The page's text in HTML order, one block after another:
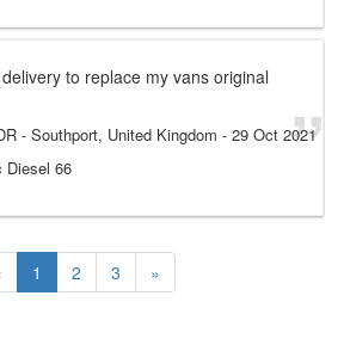
to replace my vans original
- Southport, United Kingdom - 29 Oct 2021
Diesel 66
1 2 3 »